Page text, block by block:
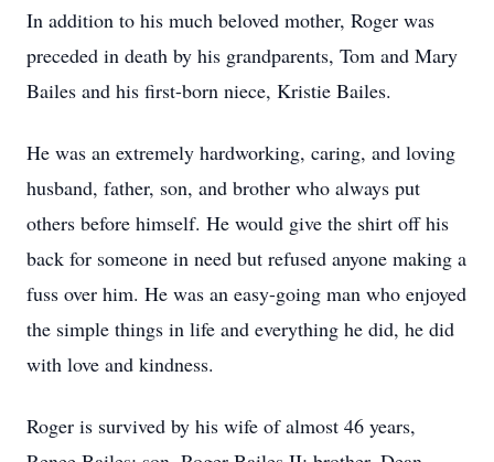
In addition to his much beloved mother, Roger was
preceded in death by his grandparents, Tom and Mary
Bailes and his first-born niece, Kristie Bailes.
He was an extremely hardworking, caring, and loving
husband, father, son, and brother who always put
others before himself. He would give the shirt off his
back for someone in need but refused anyone making a
fuss over him. He was an easy-going man who enjoyed
the simple things in life and everything he did, he did
with love and kindness.
Roger is survived by his wife of almost 46 years,